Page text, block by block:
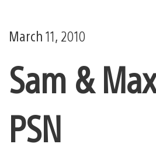
March 11, 2010
Sam &
PSN